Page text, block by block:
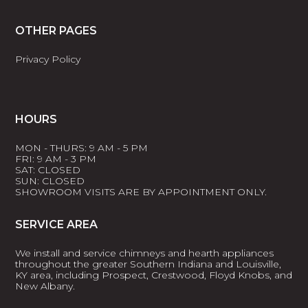
OTHER PAGES
Privacy Policy
HOURS
MON - THURS: 9 AM - 5 PM
FRI: 9 AM - 3 PM
SAT: CLOSED
SUN: CLOSED
SHOWROOM VISITS ARE BY APPOINTMENT ONLY.
SERVICE AREA
We install and service chimneys and hearth appliances
throughout the greater Southern Indiana and Louisville,
KY area, including Prospect, Crestwood, Floyd Knobs, and
New Albany.